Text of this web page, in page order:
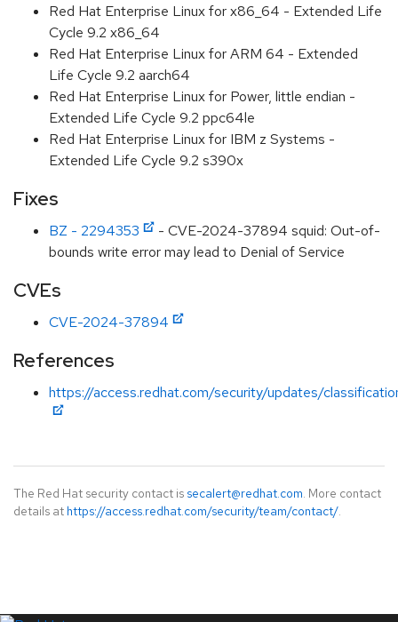
Red Hat Enterprise Linux for x86_64 - Extended Life
Cycle 9.2 x86_64
Red Hat Enterprise Linux for ARM 64 - Extended
Life Cycle 9.2 aarch64
Red Hat Enterprise Linux for Power, little endian -
Extended Life Cycle 9.2 ppc64le
Red Hat Enterprise Linux for IBM z Systems -
Extended Life Cycle 9.2 s390x
Fixes
BZ - 2294353
- CVE-2024-37894 squid: Out-of-
bounds write error may lead to Denial of Service
CVEs
CVE-2024-37894
References
https://access.redhat.com/security/updates/
The Red Hat security contact is secalert@redhat.com. More contact
details at https://access.redhat.com/security/team/contact/.